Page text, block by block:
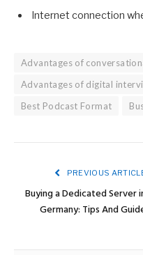
Internet connection
Advantages of
Advantages of digital
Best Podcast Format
PREVIOUS
Buying a Dedicated Server
Germany: Tips And